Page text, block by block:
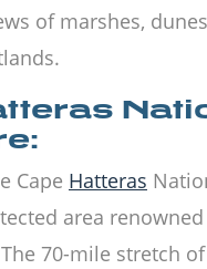
of marshes,
Cape Hatteras
area
70-mile stretch